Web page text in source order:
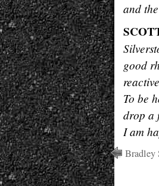
and
good
To be
drop a
I am
Bradley